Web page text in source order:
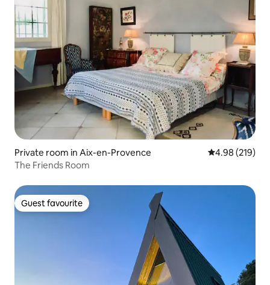
Private room in Aix-en-Provence 4.98 out of 5
4.98 (219)
The Friends Room
Guest favourite
Guest favourite